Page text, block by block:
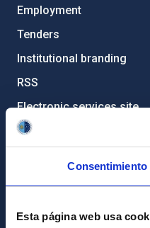
Consentimiento
Esta página web usa
Employment
Tenders
Institutional branding
RSS
Electronic services site
Ethics channel